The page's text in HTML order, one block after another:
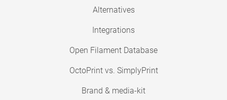
Alternatives
Integrations
Open Filament Database
OctoPrint vs. SimplyPrint
Brand & media-kit